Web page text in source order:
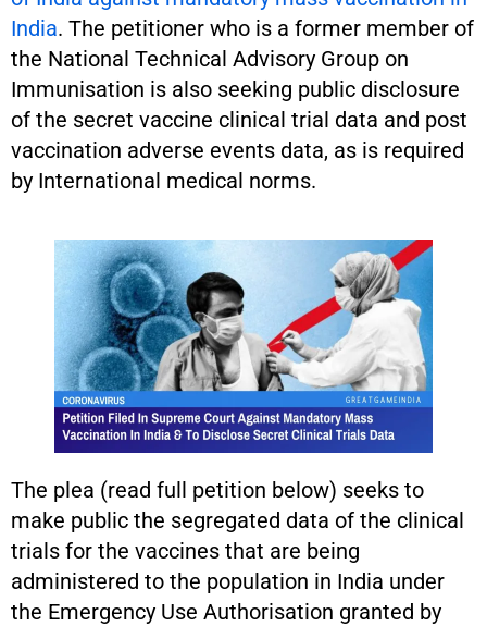
India. The petitioner who is a former member of
the National Technical Advisory Group on
Immunisation is also seeking public disclosure
of the secret vaccine clinical trial data and post
vaccination adverse events data, as is required
by International medical norms.
The plea (read full petition below) seeks to
make public the segregated data of the clinical
trials for the vaccines that are being
administered to the population in India under
the Emergency Use Authorisation granted by